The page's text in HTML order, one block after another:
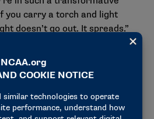
you carry a torch and light
doesn’t go out. It spreads.”
his personal mantra: love and
compassion and
energy he brings into every